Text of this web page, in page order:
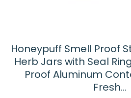
Honeypuff Smell Proof
Herb Jars with Seal
Proof Aluminum
Fresh…